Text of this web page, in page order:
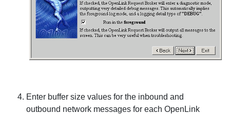
Enter buffer size values for the inbound and
outbound network messages for eachOpenLink